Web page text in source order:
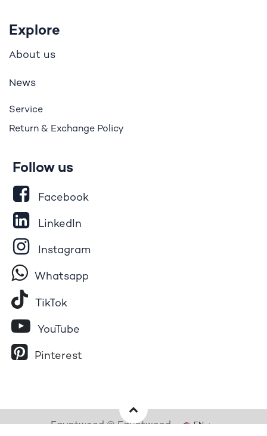
Explore
About us
News
Service
Return & Exchange Policy
Follow us
Facebook
LinkedIn
Instagram
Whatsapp
Tik​To​k
YouTube
Pinterest
Egyptwood © Egyptwood EN